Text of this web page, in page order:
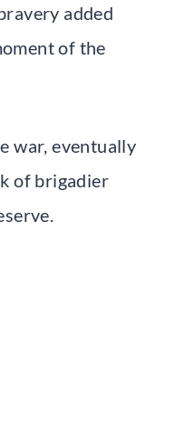
added
of the
war, eventually
of brigadier